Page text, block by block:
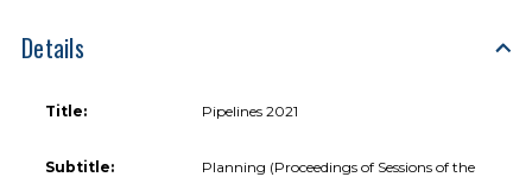
Details
Title: Pipelines 2021
Subtitle:
Planning (Proceedings of Sessions of the